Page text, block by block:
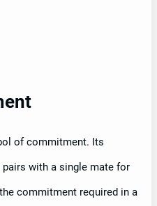
of commitment. Its
with a single mate for
commitment required in a